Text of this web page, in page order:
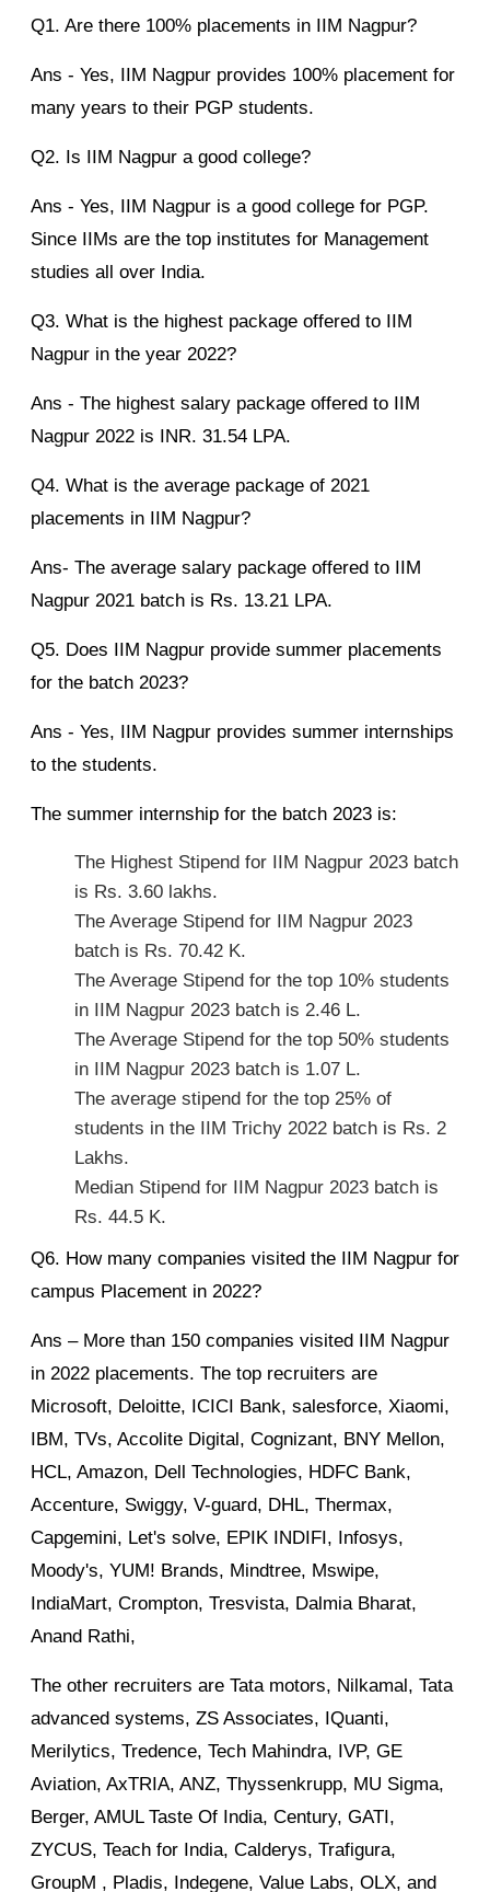
Q1. Are there 100% placements in IIM Nagpur?
Ans - Yes, IIM Nagpur provides 100% placement for
many years to their PGP students.
Q2. Is IIM Nagpur a good college?
Ans - Yes, IIM Nagpur is a good college for PGP.
Since IIMs are the top institutes for Management
studies all over India.
Q3. What is the highest package offered to IIM
Nagpur in the year 2022?
Ans - The highest salary package offered to IIM
Nagpur 2022 is INR. 31.54 LPA.
Q4. What is the average package of 2021
placements in IIM Nagpur?
Ans- The average salary package offered to IIM
Nagpur 2021 batch is Rs. 13.21 LPA.
Q5. Does IIM Nagpur provide summer placements
for the batch 2023?
Ans - Yes, IIM Nagpur provides summer internships
to the students.
The summer internship for the batch 2023 is:
The Highest Stipend for IIM Nagpur 2023 batch
is Rs. 3.60 lakhs.
The Average Stipend for IIM Nagpur 2023
batch is Rs. 70.42 K.
The Average Stipend for the top 10% students
in IIM Nagpur 2023 batch is 2.46 L.
The Average Stipend for the top 50% students
in IIM Nagpur 2023 batch is 1.07 L.
The average stipend for the top 25% of
students in the IIM Trichy 2022 batch is Rs. 2
Lakhs.
Median Stipend for IIM Nagpur 2023 batch is
Rs. 44.5 K.
Q6. How many companies visited the IIM Nagpur for
campus Placement in 2022?
Ans – More than 150 companies visited IIM Nagpur
in 2022 placements. The top recruiters are
Microsoft, Deloitte, ICICI Bank, salesforce, Xiaomi,
IBM, TVs, Accolite Digital, Cognizant, BNY Mellon,
HCL, Amazon, Dell Technologies, HDFC Bank,
Accenture, Swiggy, V-guard, DHL, Thermax,
Capgemini, Let's solve, EPIK INDIFI, Infosys,
Moody's, YUM! Brands, Mindtree, Mswipe,
IndiaMart, Crompton, Tresvista, Dalmia Bharat,
Anand Rathi,
The other recruiters are Tata motors, Nilkamal, Tata
advanced systems, ZS Associates, IQuanti,
Merilytics, Tredence, Tech Mahindra, IVP, GE
Aviation, AxTRIA, ANZ, Thyssenkrupp, MU Sigma,
Berger, AMUL Taste Of India, Century, GATI,
ZYCUS, Teach for India, Calderys, Trafigura,
GroupM , Pladis, Indegene, Value Labs, OLX, and